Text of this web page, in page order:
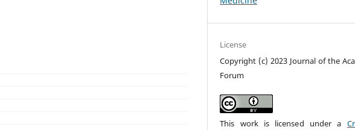
License
Copyright (c) 2023 Journal of the
Forum
This work is licensed under a